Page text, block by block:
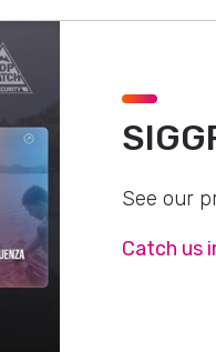
See our
Catch us